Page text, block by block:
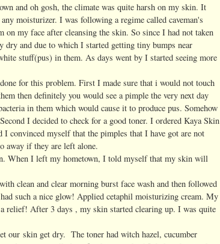
and oh gosh, the climate was quite harsh on my skin. It
moisturizer. I was following a regime called caveman's
on my face after cleansing the skin. So since I had not taken
dry and due to which I started getting tiny bumps near
stuff(pus) in them. As days went by I started seeing more
for this problem. First I made sure that i would not touch
then definitely you would see a pimple the very next day
in them which would cause it to produce pus. Somehow
I decided to check for a good toner. I ordered Kaya Skin
myself that the pimples that I have got are not
away if they are left alone.
When I left my hometown, I told myself that my skin will
clean and clear morning burst face wash and then followed
such a nice glow! Applied cetaphil moisturizing cream. My
relief! After 3 days , my skin started clearing up. I was quite
our skin get dry. The toner had witch hazel, cucumber